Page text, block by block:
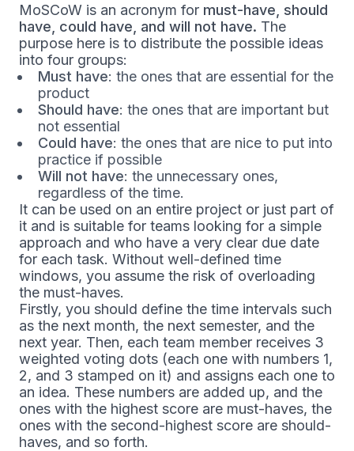
MoSCoW is an acronym for must-have, should
have, could have, and will not have. The
purpose here is to distribute the possible ideas
into four groups:
Must have: the ones that are essential for the
product
Should have: the ones that are important but
not essential
Could have: the ones that are nice to put into
practice if possible
Will not have: the unnecessary ones,
regardless of the time.
It can be used on an entire project or just part of
it and is suitable for teams looking for a simple
approach and who have a very clear due date
for each task. Without well-defined time
windows, you assume the risk of overloading
the must-haves.
Firstly, you should define the time intervals such
as the next month, the next semester, and the
next year. Then, each team member receives 3
weighted voting dots (each one with numbers 1,
2, and 3 stamped on it) and assigns each one to
an idea. These numbers are added up, and the
ones with the highest score are must-haves, the
ones with the second-highest score are should-
haves, and so forth.